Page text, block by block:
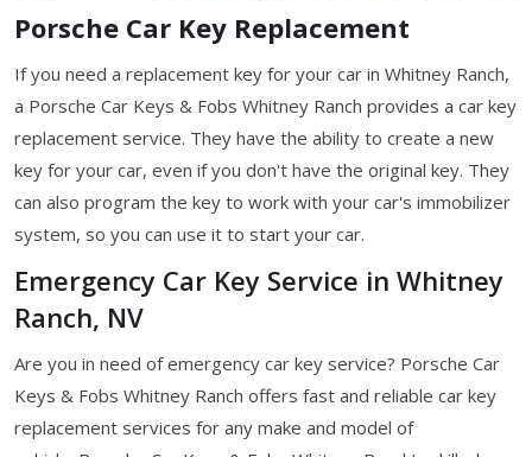
Porsche Car Key Replacement
If you need a replacement key for your car in Whitney Ranch,
a Porsche Car Keys & Fobs Whitney Ranch provides a car key
replacement service. They have the ability to create a new
key for your car, even if you don't have the original key. They
can also program the key to work with your car's immobilizer
system, so you can use it to start your car.
Emergency Car Key Service in Whitney
Ranch, NV
Are you in need of emergency car key service? Porsche Car
Keys & Fobs Whitney Ranch offers fast and reliable car key
replacement services for any make and model of